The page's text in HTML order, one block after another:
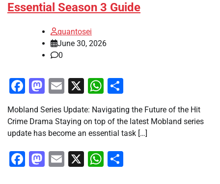
Essential Season 3 Guide
quantosei
June 30, 2026
0
Facebook
Mastodon
Email
X WhatsApp
Mobland Series Update: Navigating the Future of the Hit
Crime Drama Staying on top of the latest Mobland series
update has become an essential task […]
Facebook
Mastodon
Email
X WhatsApp